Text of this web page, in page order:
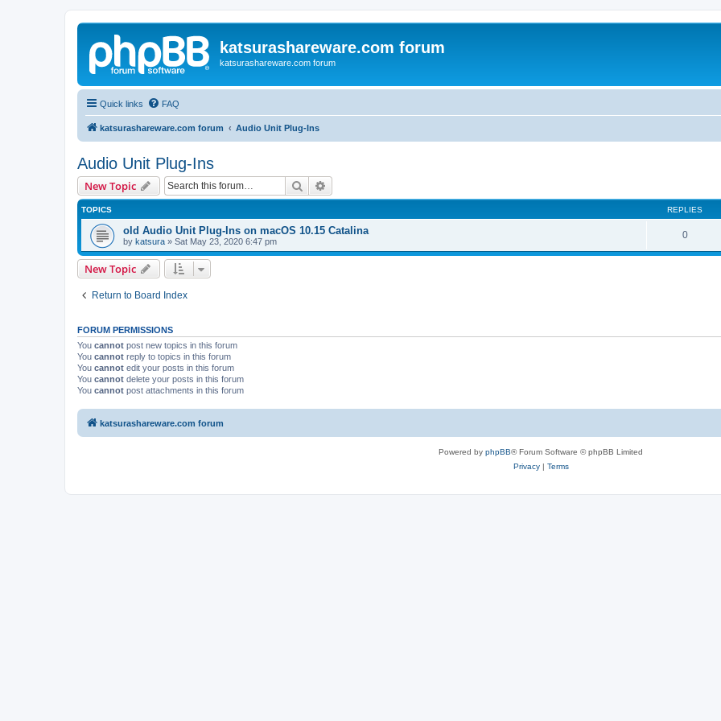
katsurashareware.com forum
katsurashareware.com forum
Quick links FAQ
katsurashareware.com forum Audio Unit Plug-Ins
Audio Unit Plug-Ins
New Topic Search
TOPICS REPLIES
old Audio Unit Plug-Ins on macOS 10.15 Catalina
by katsura » Sat May 23, 2020 6:47 pm
0
New Topic
Return to Board Index
FORUM PERMISSIONS
You cannot post new topics in this forum
You cannot reply to topics in this forum
You cannot edit your posts in this forum
You cannot delete your posts in this forum
You cannot post attachments in this forum
katsurashareware.com forum
Powered by phpBB® Forum Software © phpBB Limited
Privacy| Terms